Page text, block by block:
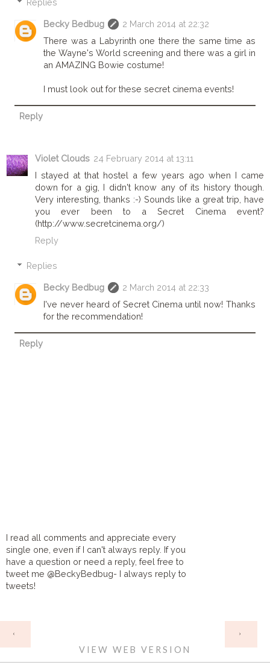
Replies
Becky Bedbug
2 March 2014 at 22:32
There was a Labyrinth one there the same time as
the Wayne's World screening and there was a girl in
an AMAZING Bowie costume!
I must look out for these secret cinema events!
Reply
Violet Clouds 24 February 2014 at 13:11
I stayed at that hostel a few years ago when I came
down for a gig, I didn't know any of its history though.
Very interesting, thanks :-) Sounds like a great trip, have
you ever been to a Secret Cinema event?
(http://www.secretcinema.org/)
Reply
Replies
Becky Bedbug
2 March 2014 at 22:33
I've never heard of Secret Cinema until now! Thanks
for the recommendation!
Reply
I read all comments and appreciate every
single one, even if I can't always reply. If you
have a question or need a reply, feel free to
tweet me @BeckyBedbug- I always reply to
tweets!
‹ ›
VIEW WEB VERSION